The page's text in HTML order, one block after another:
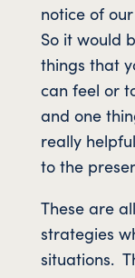
notice of
So it would
things that
can feel or
and one
really
to the
These are
strategies
situations.